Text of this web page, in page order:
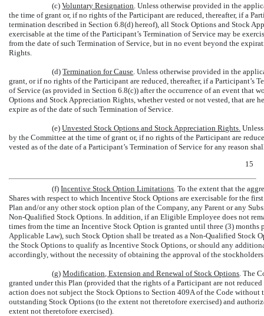
(c)Voluntary Resignation . Unless otherwise provided in the
the time of grant or, if no rights of the Participant are reduced, thereafter, if a
termination described in Section 6.8(d) hereof), all Stock Options and Stock
exercisable at the time of the Participant’s Termination of Service may be
from the date of such Termination of Service, but in no event beyond the
Rights.
(d)Termination for Cause . Unless otherwise provided in the
grant, or if no rights of the Participant are reduced, thereafter, if a
of Service (as provided in Section 6.8(c)) after the occurrence of an event that
Options and Stock Appreciation Rights, whether vested or not vested, that are
expire as of the date of such Termination of Service.
(e)Unvested Stock Optionsand Stock Appreciation Rights
by the Committee at the time of grant or, if no rights of the Participant are
vested as of the date of a Participant’s Termination of Service for any reason
15
(f)Incentive Stock Option Limitations . To the extent that the
Shares with respect to which Incentive Stock Options are exercisable for the
Plan and/or any other stock option plan of the Company, any Parent or any
Non-Qualified Stock Options. In addition, if an Eligible Employee does not
times from the time an Incentive Stock Option is granted until three (3) months
Applicable Law), such Stock Option shall be treated as a Non-Qualified Stock
the Stock Options to qualify as Incentive Stock Options, or should any
accordingly, without the necessity of obtaining the approval of the
(g)Modification, Extension and Renewal of Stock Options . The
granted under this Plan (provided that the rights of a Participant are not
action does not subject the Stock Options to Section 409A of the Code
outstanding Stock Options (to the extent not theretofore exercised) and
extent not theretofore exercised).